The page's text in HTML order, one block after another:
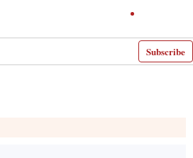
Subscribe